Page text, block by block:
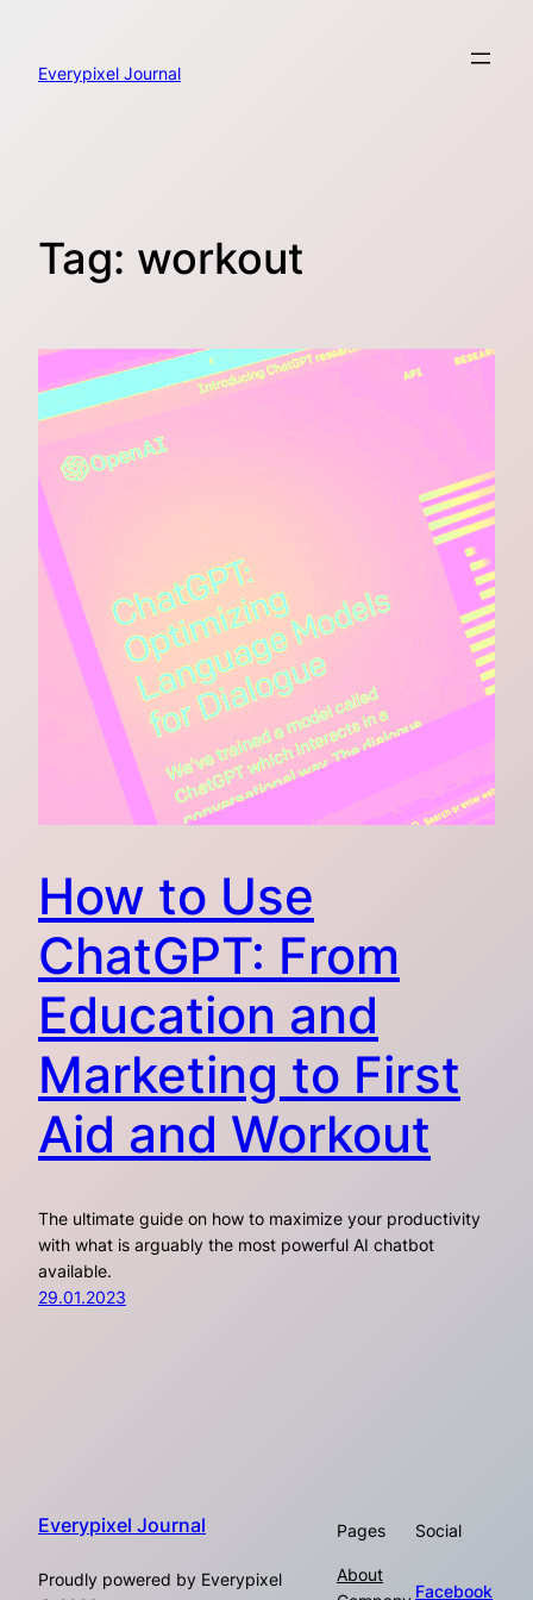
content
Everypixel Journal
Tag: workout
How to Use
ChatGPT: From
Education and
Marketing to First
Aid and Workout
The ultimate guide on how to maximize your productivity
with what is arguably the most powerful AI chatbot
available.
29.01.2023
Everypixel Journal
Proudly powered by Everypixel
Pages
About
Social
Facebook